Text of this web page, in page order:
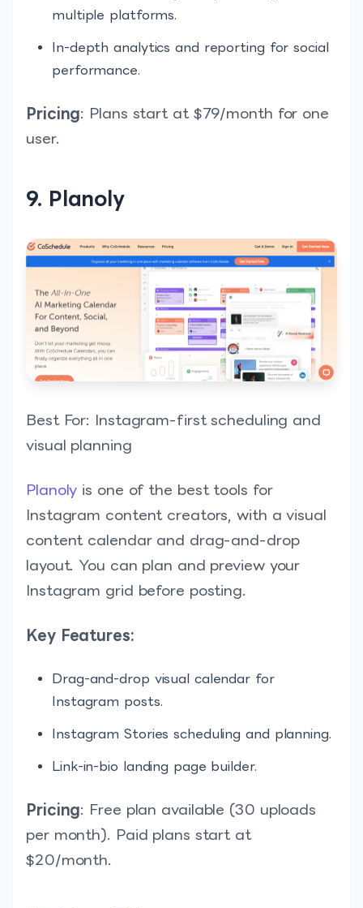
multiple platforms.
In-depth analytics and reporting for social
performance.
Pricing: Plans start at $79/month for one
user.
9. Planoly
Best For: Instagram-first scheduling and
visual planning
Planoly is one of the best tools for
Instagram content creators, with a visual
content calendar and drag-and-drop
layout. You can plan and preview your
Instagram grid before posting.
Key Features:
Drag-and-drop visual calendar for
Instagram posts.
Instagram Stories scheduling and planning.
Link-in-bio landing page builder.
Pricing: Free plan available (30 uploads
per month). Paid plans start at
$20/month.